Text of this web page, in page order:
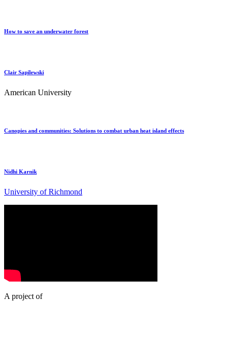
How to save an underwater forest
Clair Sapilewski
American University
Canopies and communities: Solutions to combat urban heat island effects
Nidhi Karnik
University of Richmond
A project of